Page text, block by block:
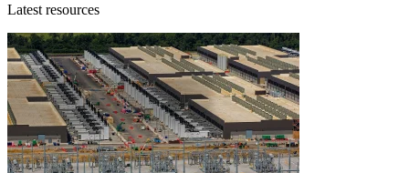
Latest resources